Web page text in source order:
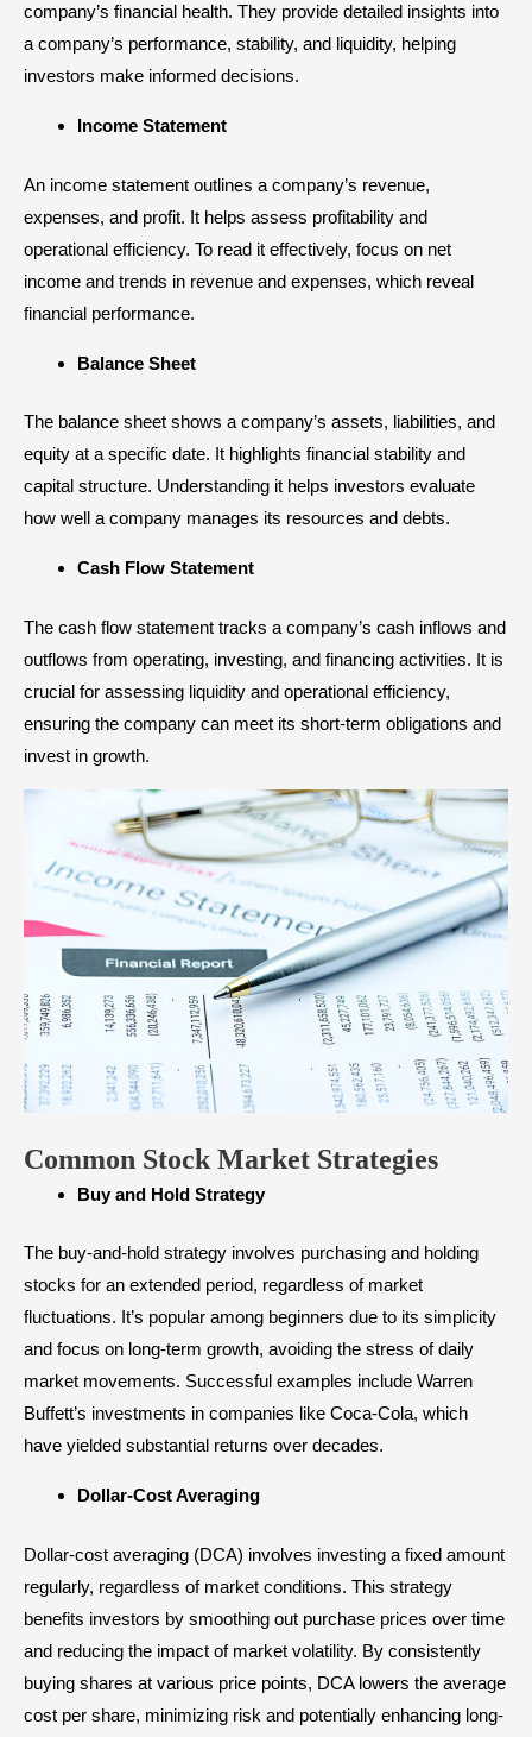
company’s financial health. They provide detailed insights into
a company’s performance, stability, and liquidity, helping
investors make informed decisions.
Income Statement
An income statement outlines a company’s revenue,
expenses, and profit. It helps assess profitability and
operational efficiency. To read it effectively, focus on net
income and trends in revenue and expenses, which reveal
financial performance.
Balance Sheet
The balance sheet shows a company’s assets, liabilities, and
equity at a specific date. It highlights financial stability and
capital structure. Understanding it helps investors evaluate
how well a company manages its resources and debts.
Cash Flow Statement
The cash flow statement tracks a company’s cash inflows and
outflows from operating, investing, and financing activities. It is
crucial for assessing liquidity and operational efficiency,
ensuring the company can meet its short-term obligations and
invest in growth.
Common Stock Market Strategies
Buy and Hold Strategy
The buy-and-hold strategy involves purchasing and holding
stocks for an extended period, regardless of market
fluctuations. It’s popular among beginners due to its simplicity
and focus on long-term growth, avoiding the stress of daily
market movements. Successful examples include Warren
Buffett’s investments in companies like Coca-Cola, which
have yielded substantial returns over decades.
Dollar-Cost Averaging
Dollar-cost averaging (DCA) involves investing a fixed amount
regularly, regardless of market conditions. This strategy
benefits investors by smoothing out purchase prices over time
and reducing the impact of market volatility. By consistently
buying shares at various price points, DCA lowers the average
cost per share, minimizing risk and potentially enhancing long-